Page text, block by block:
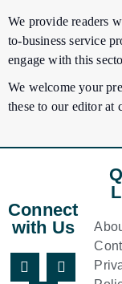
We provide readers
to-business service
engage with this
We welcome your
these to our editor at
Connect
with Us